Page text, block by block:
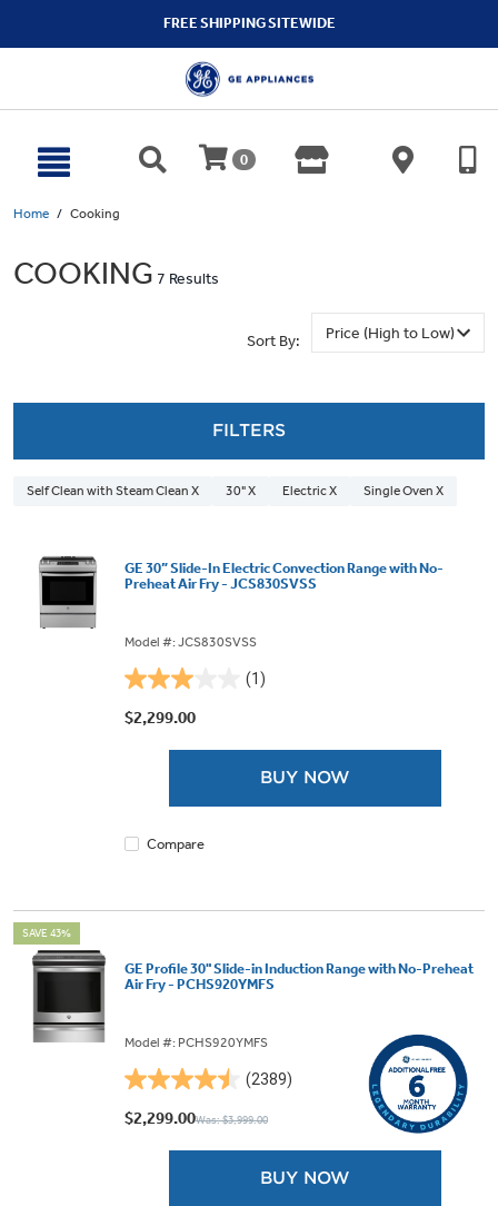
FREE SHIPPING SITEWIDE
0
Home Cooking
COOKING 7 Results
Sort By:
FILTERS
Self Clean with Steam Clean X 30" X Electric X Single Oven X
GE 30” Slide-In Electric Convection Range with No-
Preheat Air Fry - JCS830SVSS
Model #: JCS830SVSS
(1)
3.0
out
$2,299.00
BUY NOW
Compare
SAVE 43%
GE Profile 30" Slide-in Induction Range with No-Preheat
Air Fry - PCHS920YMFS
Model #: PCHS920YMFS
(2389)
4.5
out
$2,299.00Was: $3,999.00
BUY NOW